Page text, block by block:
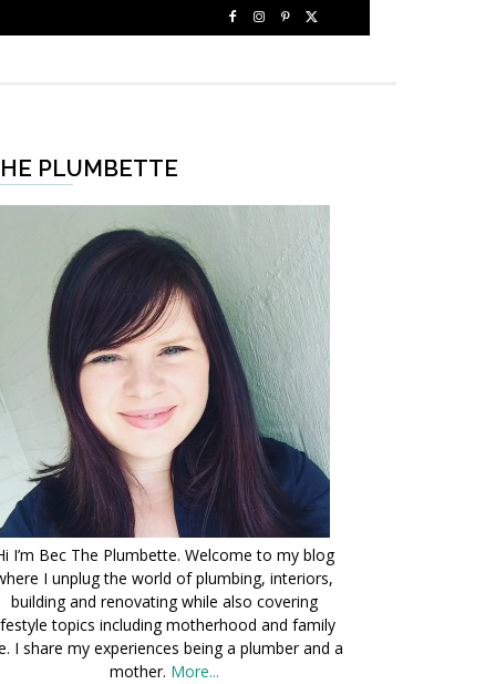
PLUMBETTE
I’m Bec The Plumbette. Welcome to my blog
I unplug the world of plumbing, interiors,
building and renovating while also covering
topics including motherhood and family
I share my experiences being a plumber and a
mother. More...